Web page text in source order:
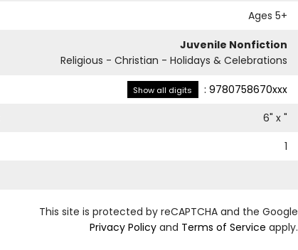
Ages 5+
Juvenile Nonfiction
Religious - Christian - Holidays & Celebrations
Show all digits : 9780758670xxx
6" x "
1
This site is protected by reCAPTCHA and the Google
Privacy Policyand Terms of Service apply.